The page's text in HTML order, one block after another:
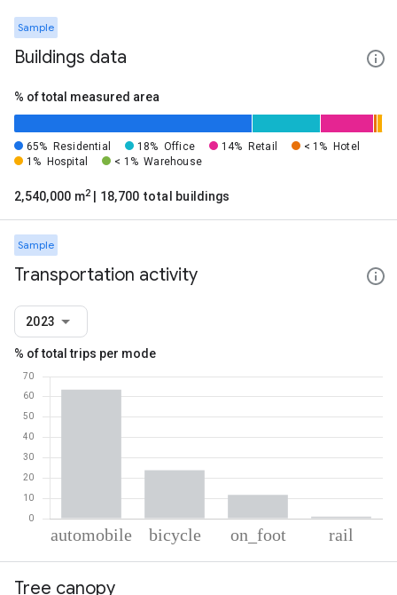
Sample
Buildings data
% of total measured area
65% Residential 18% Office 14% Retail < 1%
Hotel
1%
Hospital < 1% Warehouse
2,540,000 m2 | 18,700 total buildings
Sample
Transportation activity
2023
% of total trips per mode
Automobile
Tree canopy